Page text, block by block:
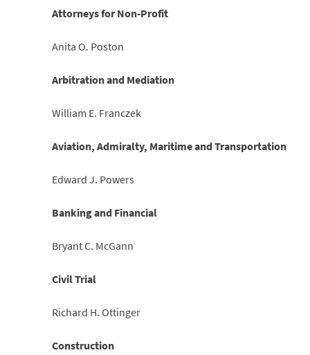
Attorneys for Non-Profit
Anita O. Poston
Arbitration and Mediation
William E. Franczek
Aviation, Admiralty, Maritime and Transportation
Edward J. Powers
Banking and Financial
Bryant C. McGann
Civil Trial
Richard H. Ottinger
Construction